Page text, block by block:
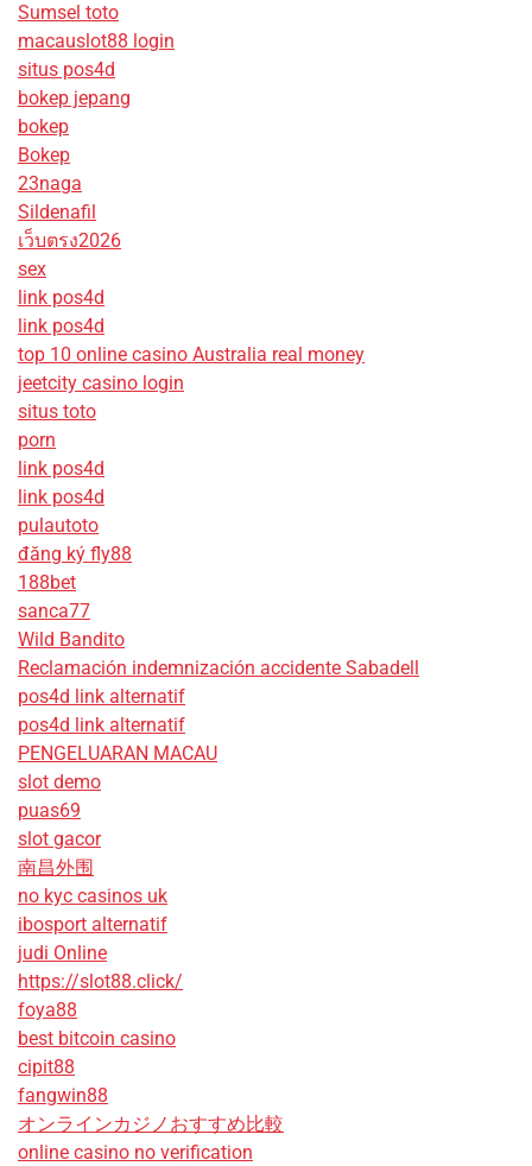
Sumsel toto
macauslot88 login
situs pos4d
bokep jepang
bokep
Bokep
23naga
Sildenafil
เว็บตรง2026
sex
link pos4d
link pos4d
top 10 online casino Australia real money
jeetcity casino login
situs toto
porn
link pos4d
link pos4d
pulautoto
đăng ký fly88
188bet
sanca77
Wild Bandito
Reclamación indemnización accidente Sabadell
pos4d link alternatif
pos4d link alternatif
PENGELUARAN MACAU
slot demo
puas69
slot gacor
南昌外围
no kyc casinos uk
ibosport alternatif
judi Online
https://slot88.click/
foya88
best bitcoin casino
cipit88
fangwin88
オンラインカジノおすすめ比較
online casino no verification